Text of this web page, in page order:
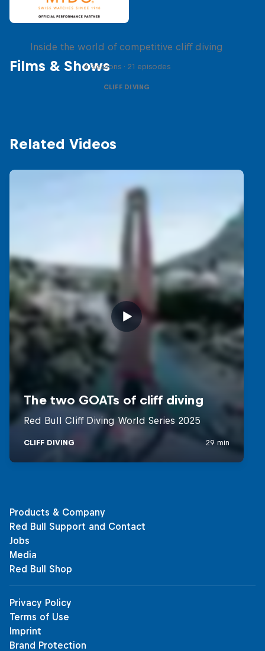
Films & Shows
More than a Dive
Inside the world of competitive cliff diving
4 Seasons · 21 episodes
CLIFF DIVING
Related Videos